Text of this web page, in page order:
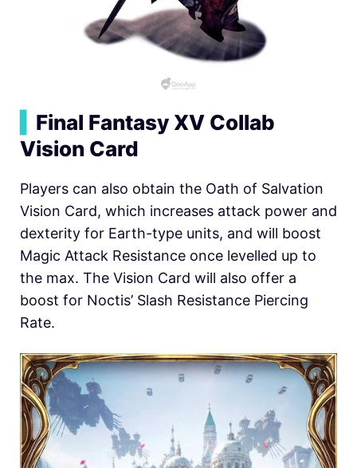
Final Fantasy XV Collab
Vision Card
Players can also obtain the Oath of Salvation
Vision Card, which increases attack power and
dexterity for Earth-type units, and will boost
Magic Attack Resistance once levelled up to
the max. The Vision Card will also offer a
boost for Noctis’ Slash Resistance Piercing
Rate.